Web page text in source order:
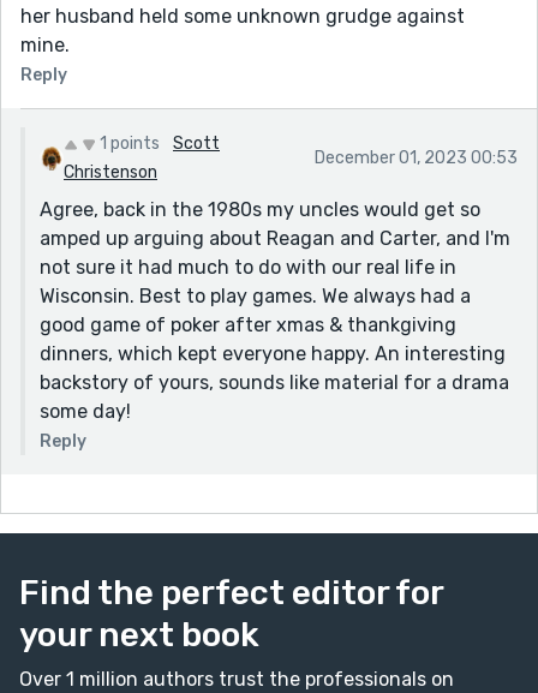
her husband held some unknown grudge against
mine.
Reply
1 points
Scott
Christenson
December 01, 2023 00:53
Agree, back in the 1980s my uncles would get so
amped up arguing about Reagan and Carter, and I'm
not sure it had much to do with our real life in
Wisconsin. Best to play games. We always had a
good game of poker after xmas & thankgiving
dinners, which kept everyone happy. An interesting
backstory of yours, sounds like material for a drama
some day!
Reply
Find the perfect editor for
your next book
Over 1 million authors trust the professionals on